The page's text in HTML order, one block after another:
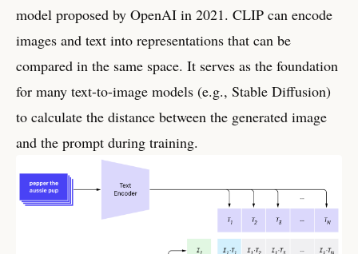
model proposed by OpenAI in 2021. CLIP can encode
images and text into representations that can be
compared in the same space. It serves as the foundation
for many text-to-image models (e.g., Stable Diffusion)
to calculate the distance between the generated image
and the prompt during training.